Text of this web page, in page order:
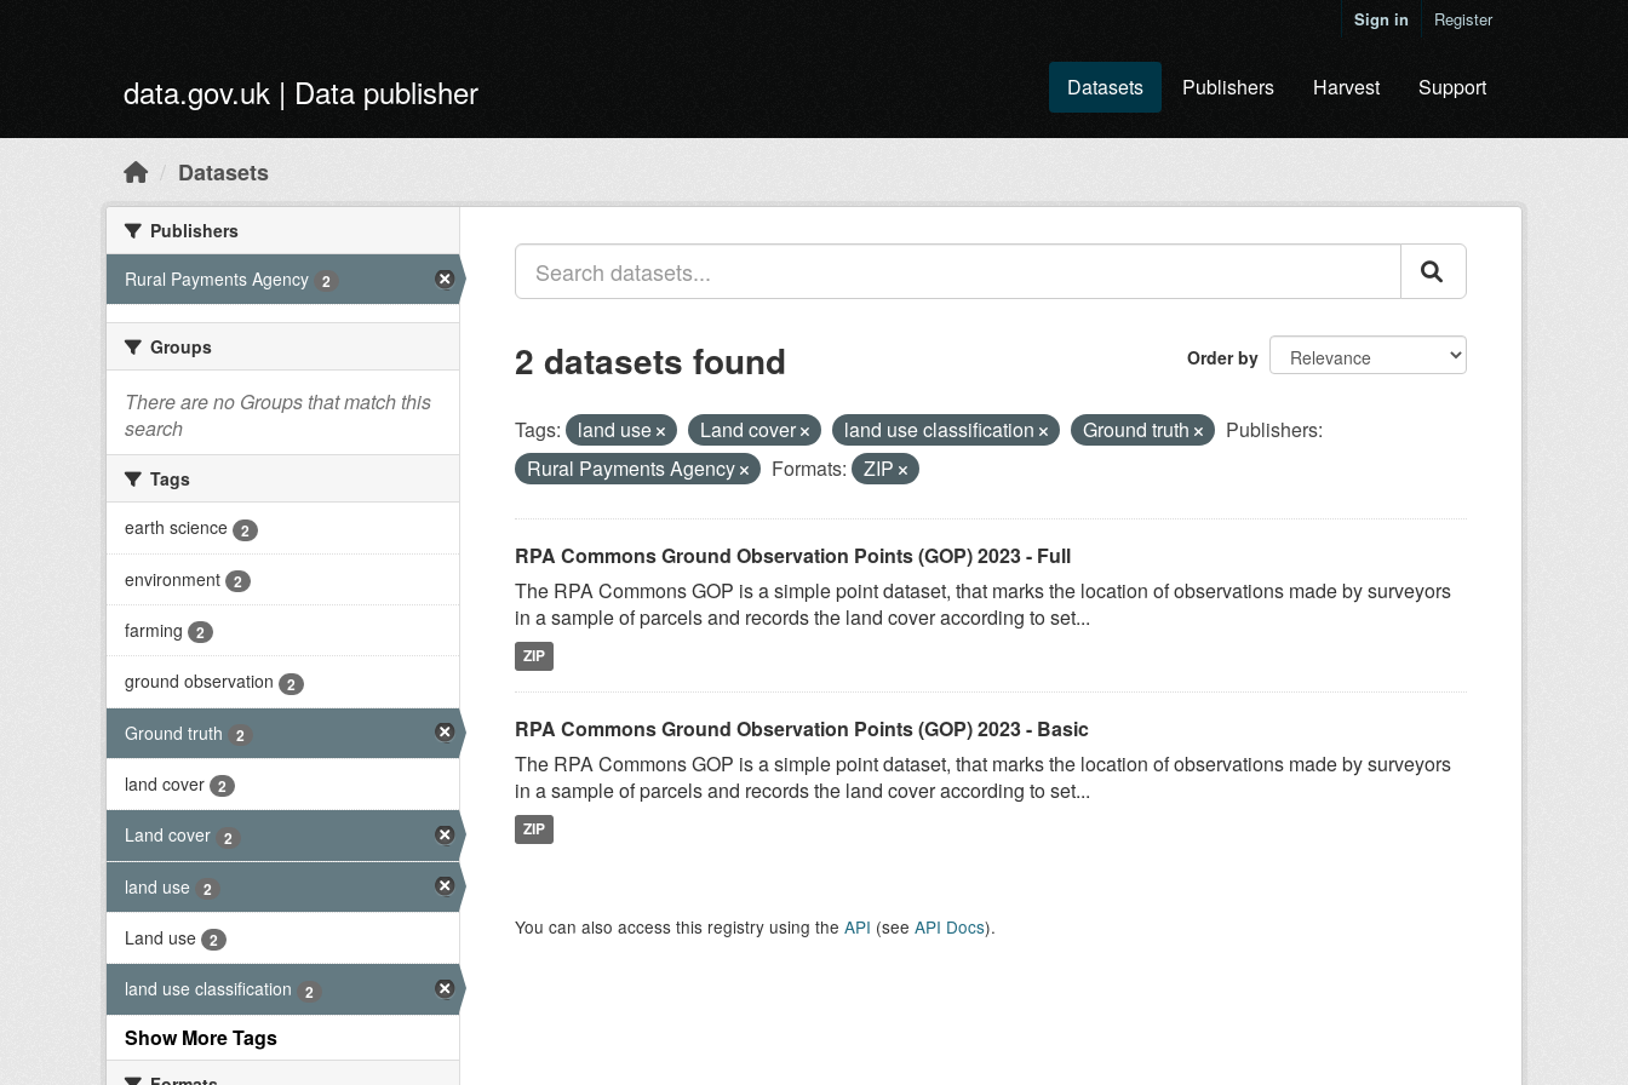
Sign in Register
data.gov.uk | Data publisher Datasets Publishers Harvest Support
Datasets
Publishers
Rural Payments Agency
2
Groups
There are no Groups that match this
search
Tags
earth science
2
environment 2
farming 2
ground observation 2
Ground truth 2
land cover 2
Land cover 2
land use 2
Land use 2
land use classification 2
Show More Tags
Order by
2 datasets found
Tags: land use Land cover land use classification Ground truth
Publishers:
Rural Payments Agency
Formats: ZIP
RPA Commons Ground Observation Points (GOP) 2023 - Full
The RPA Commons GOP is a simple point dataset, that marks the location of observations made by surveyors
in a sample of parcels and records the land cover according to set...
ZIP
RPA Commons Ground Observation Points (GOP) 2023 - Basic
The RPA Commons GOP is a simple point dataset, that marks the location of observations made by surveyors
in a sample of parcels and records the land cover according to set...
ZIP
You can also access this registry using the API (see API Docs).